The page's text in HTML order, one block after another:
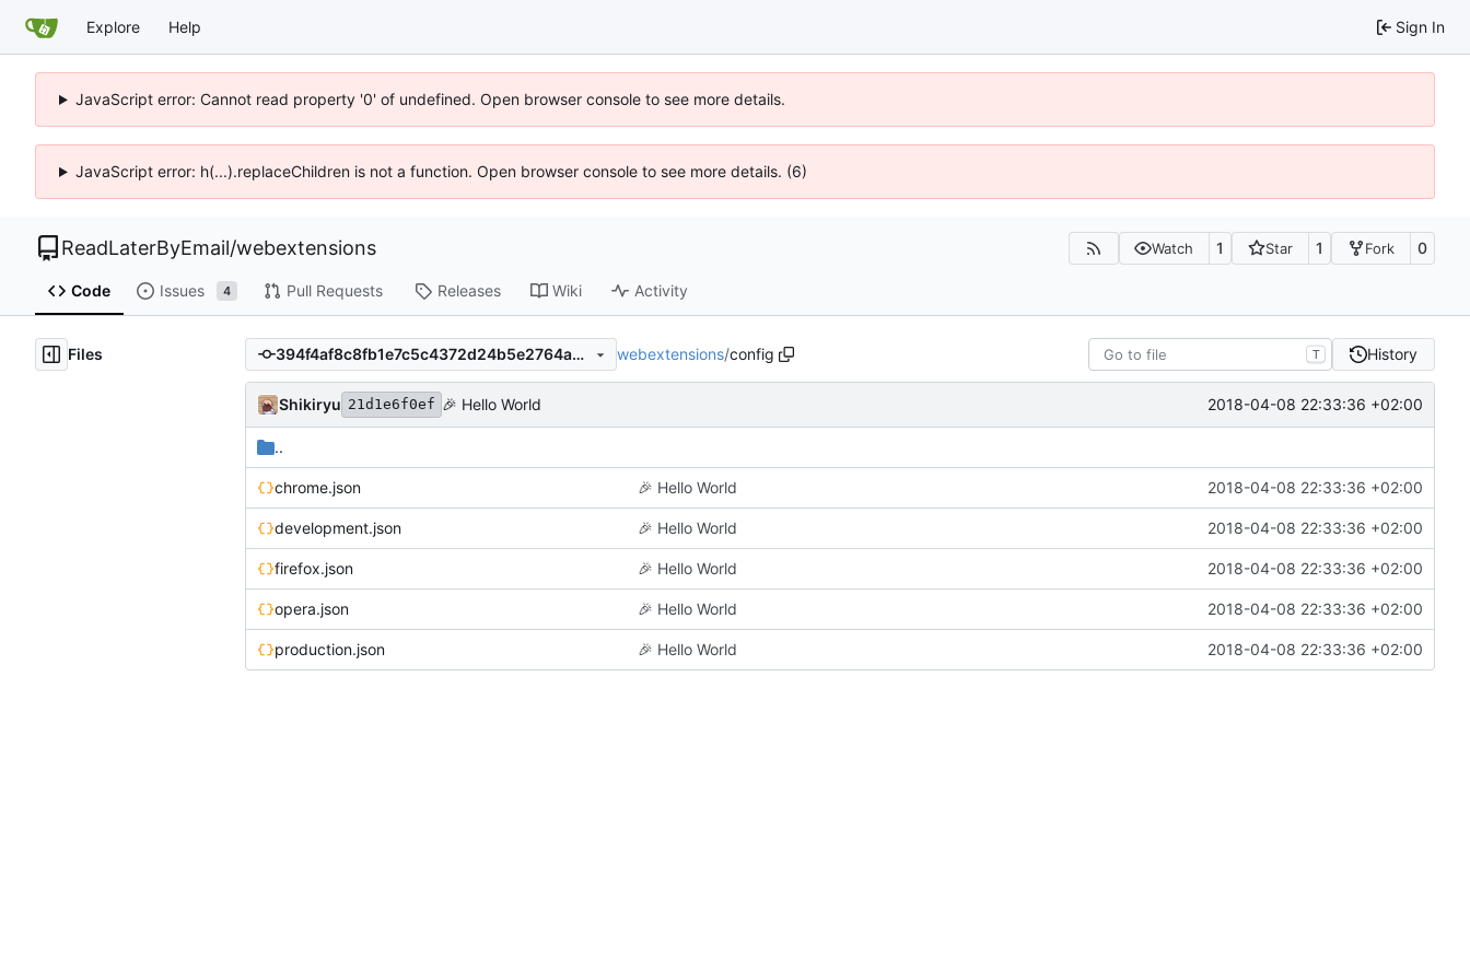
Explore Help Sign In
JavaScript error: Cannot read property '0' of undefined. Open browser console to see more details.
JavaScript error: h(...).replaceChildren is not a function. Open browser console to see more details. (6)
ReadLaterByEmail/webextensions Watch 1 Star 1 Fork 0
Code Issues 4 Pull Requests Releases Wiki Activity
Files 394f4af8c8fb1e7c5c4372d24b5e2764a48a1793 webextensions/config T History
Shikiryu 21d1e6f0ef 🎉 Hello World 2018-04-08 22:33:36 +02:00
..
chrome.json 🎉 Hello World 2018-04-08 22:33:36 +02:00
development.json 🎉 Hello World 2018-04-08 22:33:36 +02:00
firefox.json 🎉 Hello World 2018-04-08 22:33:36 +02:00
opera.json 🎉 Hello World 2018-04-08 22:33:36 +02:00
production.json 🎉 Hello World 2018-04-08 22:33:36 +02:00